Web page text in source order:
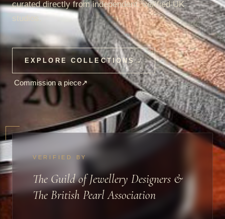
curated directly from independent, verified UK
studios.
EXPLORE COLLECTIONS→
Commission a piece↗
VERIFIED BY
The Guild of Jewellery Designers &
The British Pearl Association